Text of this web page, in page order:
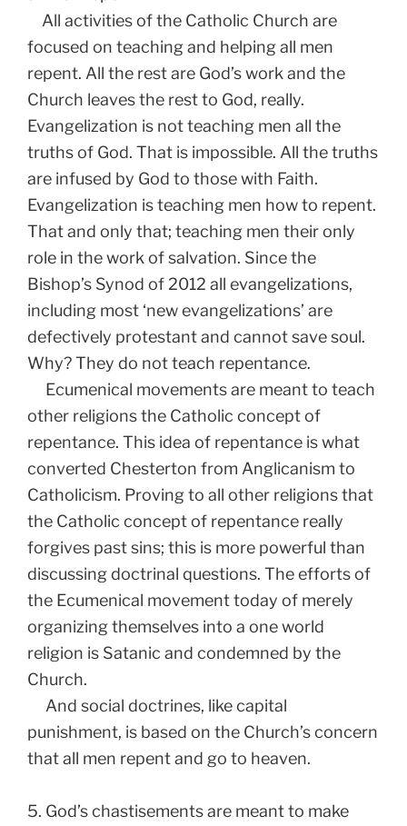
All activities of the Catholic Church are
focused on teaching and helping all men
repent. All the rest are God’s work and the
Church leaves the rest to God, really.
Evangelization is not teaching men all the
truths of God. That is impossible. All the truths
are infused by God to those with Faith.
Evangelization is teaching men how to repent.
That and only that; teaching men their only
role in the work of salvation. Since the
Bishop’s Synod of 2012 all evangelizations,
including most ‘new evangelizations’ are
defectively protestant and cannot save soul.
Why? They do not teach repentance.
Ecumenical movements are meant to teach
other religions the Catholic concept of
repentance. This idea of repentance is what
converted Chesterton from Anglicanism to
Catholicism. Proving to all other religions that
the Catholic concept of repentance really
forgives past sins; this is more powerful than
discussing doctrinal questions. The efforts of
the Ecumenical movement today of merely
organizing themselves into a one world
religion is Satanic and condemned by the
Church.
And social doctrines, like capital
punishment, is based on the Church’s concern
that all men repent and go to heaven.
5. God’s chastisements are meant to make